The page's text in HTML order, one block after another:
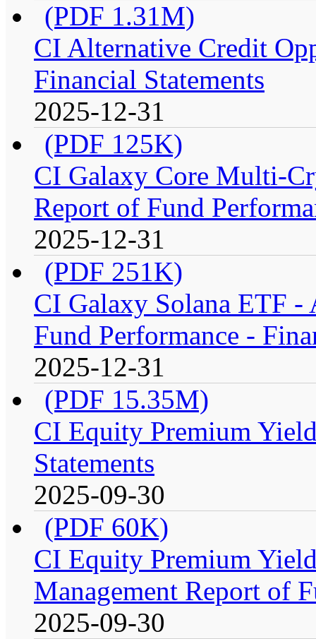
(PDF 1.31M)
CI Alternative Credit
Financial Statements
2025-12-31
(PDF 125K)
CI Galaxy Core Multi-
Report of Fund
2025-12-31
(PDF 251K)
CI Galaxy Solana ETF -
Fund Performance -
2025-12-31
(PDF 15.35M)
CI Equity Premium
Statements
2025-09-30
(PDF 60K)
CI Equity Premium
Management Report of
2025-09-30